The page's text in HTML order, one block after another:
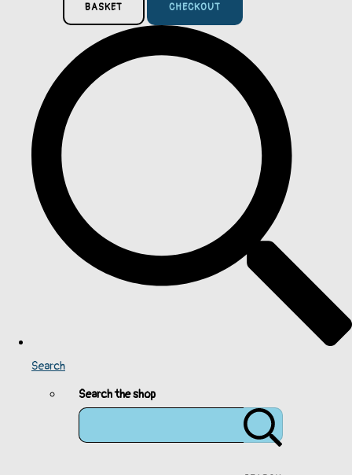
BASKET CHECKOUT
Search
Search the shop